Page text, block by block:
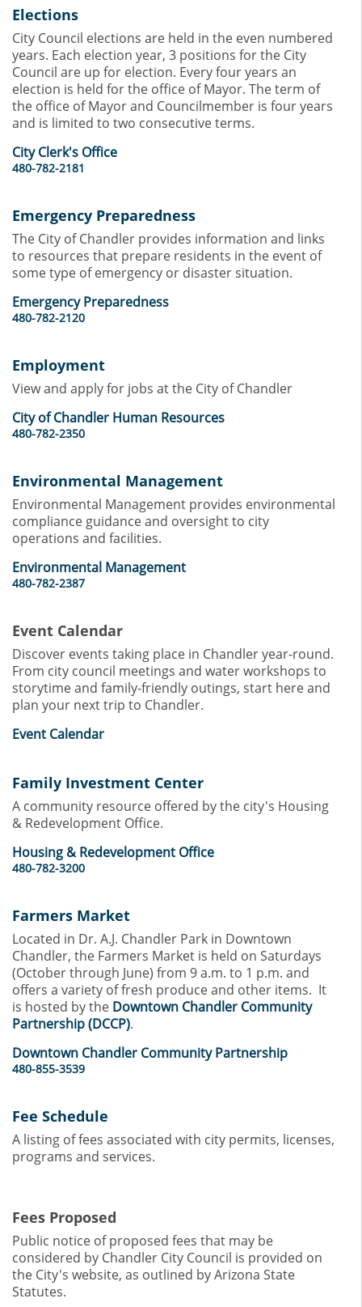
Elections
City Council elections are held in the even numbered
years. Each election year, 3 positions for the City
Council are up for election. Every four years an
election is held for the office of Mayor. The term of
the office of Mayor and Councilmember is four years
and is limited to two consecutive terms.
City Clerk's Office
480-782-2181
Emergency Preparedness
The City of Chandler provides information and links
to resources that prepare residents in the event of
some type of emergency or disaster situation.
Emergency Preparedness
480-782-2120
Employment
View and apply for jobs at the City of Chandler
City of Chandler Human Resources
480-782-2350
Environmental Management
Environmental Management provides environmental
compliance guidance and oversight to city
operations and facilities.
Environmental Management
480-782-2387
Event Calendar
Discover events taking place in Chandler year-round.
From city council meetings and water workshops to
storytime and family-friendly outings, start here and
plan your next trip to Chandler.
Event Calendar
Family Investment Center
A community resource offered by the city's Housing
& Redevelopment Office.
Housing & Redevelopment Office
480-782-3200
Farmers Market
Located in Dr. A.J. Chandler Park in Downtown
Chandler, the Farmers Market is held on Saturdays
(October through June) from 9 a.m. to 1 p.m. and
offers a variety of fresh produce and other items. It
is hosted by the Downtown Chandler Community
Partnership (DCCP).
Downtown Chandler Community Partnership
480-855-3539
Fee Schedule
A listing of fees associated with city permits, licenses,
programs and services.
Fees Proposed
Public notice of proposed fees that may be
considered by Chandler City Council is provided on
the City's website, as outlined by Arizona State
Statutes.